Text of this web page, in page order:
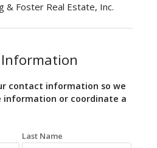
& Foster Real Estate, Inc.
contact information so we
information or coordinate a
Last Name